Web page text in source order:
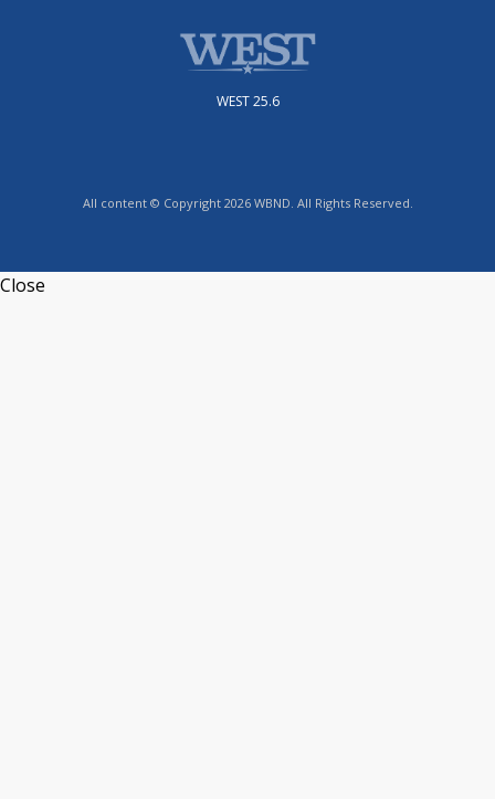
WEST 25.6
All content © Copyright 2026 WBND. All Rights Reserved.
Close